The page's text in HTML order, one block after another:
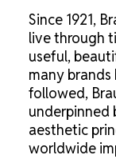
Since 1921,
live through
useful,
many
followed,
underpinned
aesthetic
worldwide